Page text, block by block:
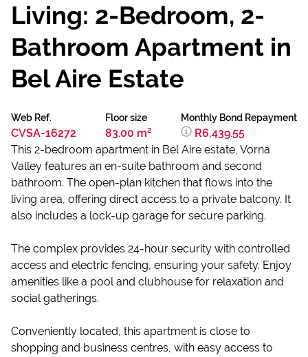
Living: 2-Bedroom, 2-
Bathroom Apartment in
Bel Aire Estate
Web Ref.
CVSA-16272
Floor size
83.00 m²
Monthly Bond Repayment
R6,439.55
This 2-bedroom apartment in Bel Aire estate, Vorna
Valley features an en-suite bathroom and second
bathroom. The open-plan kitchen that flows into the
living area, offering direct access to a private balcony. It
also includes a lock-up garage for secure parking.
The complex provides 24-hour security with controlled
access and electric fencing, ensuring your safety. Enjoy
amenities like a pool and clubhouse for relaxation and
social gatherings.
Conveniently located, this apartment is close to
shopping and business centres, with easy access to